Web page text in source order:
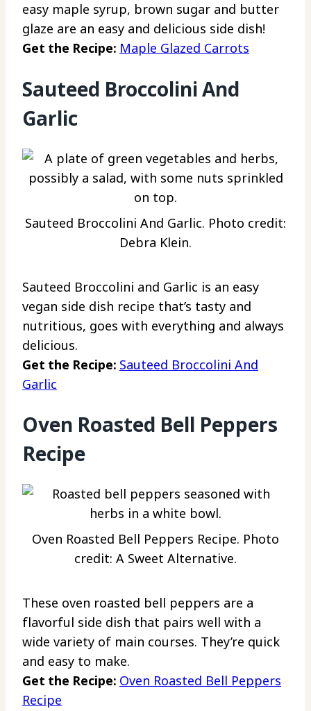
easy maple syrup, brown sugar and butter
glaze are an easy and delicious side dish!
Get the Recipe: Maple Glazed Carrots
Sauteed Broccolini And
Garlic
Sauteed Broccolini And Garlic. Photo credit:
Debra Klein.
Sauteed Broccolini and Garlic is an easy
vegan side dish recipe that’s tasty and
nutritious, goes with everything and always
delicious.
Get the Recipe: Sauteed Broccolini And
Garlic
Oven Roasted Bell Peppers
Recipe
Oven Roasted Bell Peppers Recipe. Photo
credit: A Sweet Alternative.
These oven roasted bell peppers are a
flavorful side dish that pairs well with a
wide variety of main courses. They’re quick
and easy to make.
Get the Recipe: Oven Roasted Bell Peppers
Recipe